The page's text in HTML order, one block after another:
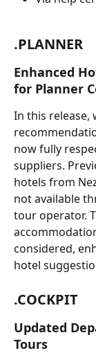
.PLANNER
Enhanced
for Planner
In this release,
now fully
suppliers.
hotels from
not available
tour operator.
considered,
hotel
.COCKPIT
Updated
Tours